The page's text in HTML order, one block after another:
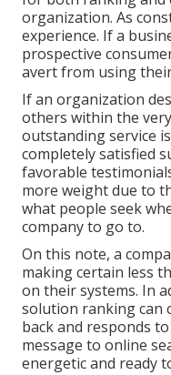
organization. As
experience. If a
prospective
avert from using
If an organization
others within the
outstanding service
completely satisfied
favorable
more weight due to
what people seek
company to go to.
On this note, a
making certain less
on their systems. In
solution ranking can
back and responds
message to online
energetic and ready